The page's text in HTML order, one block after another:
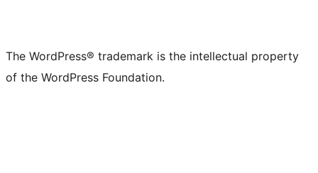
The WordPress® trademark is the intellectual property
of the WordPress Foundation.